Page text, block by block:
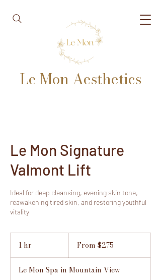
Le Mon Aesthetics
Le Mon Signature
Valmont Lift
Ideal for deep cleansing, evening skin tone,
reawakening tired skin, and restoring youthful
vitality
1 hr
275From $275
Le Mon Spa in Mountain View